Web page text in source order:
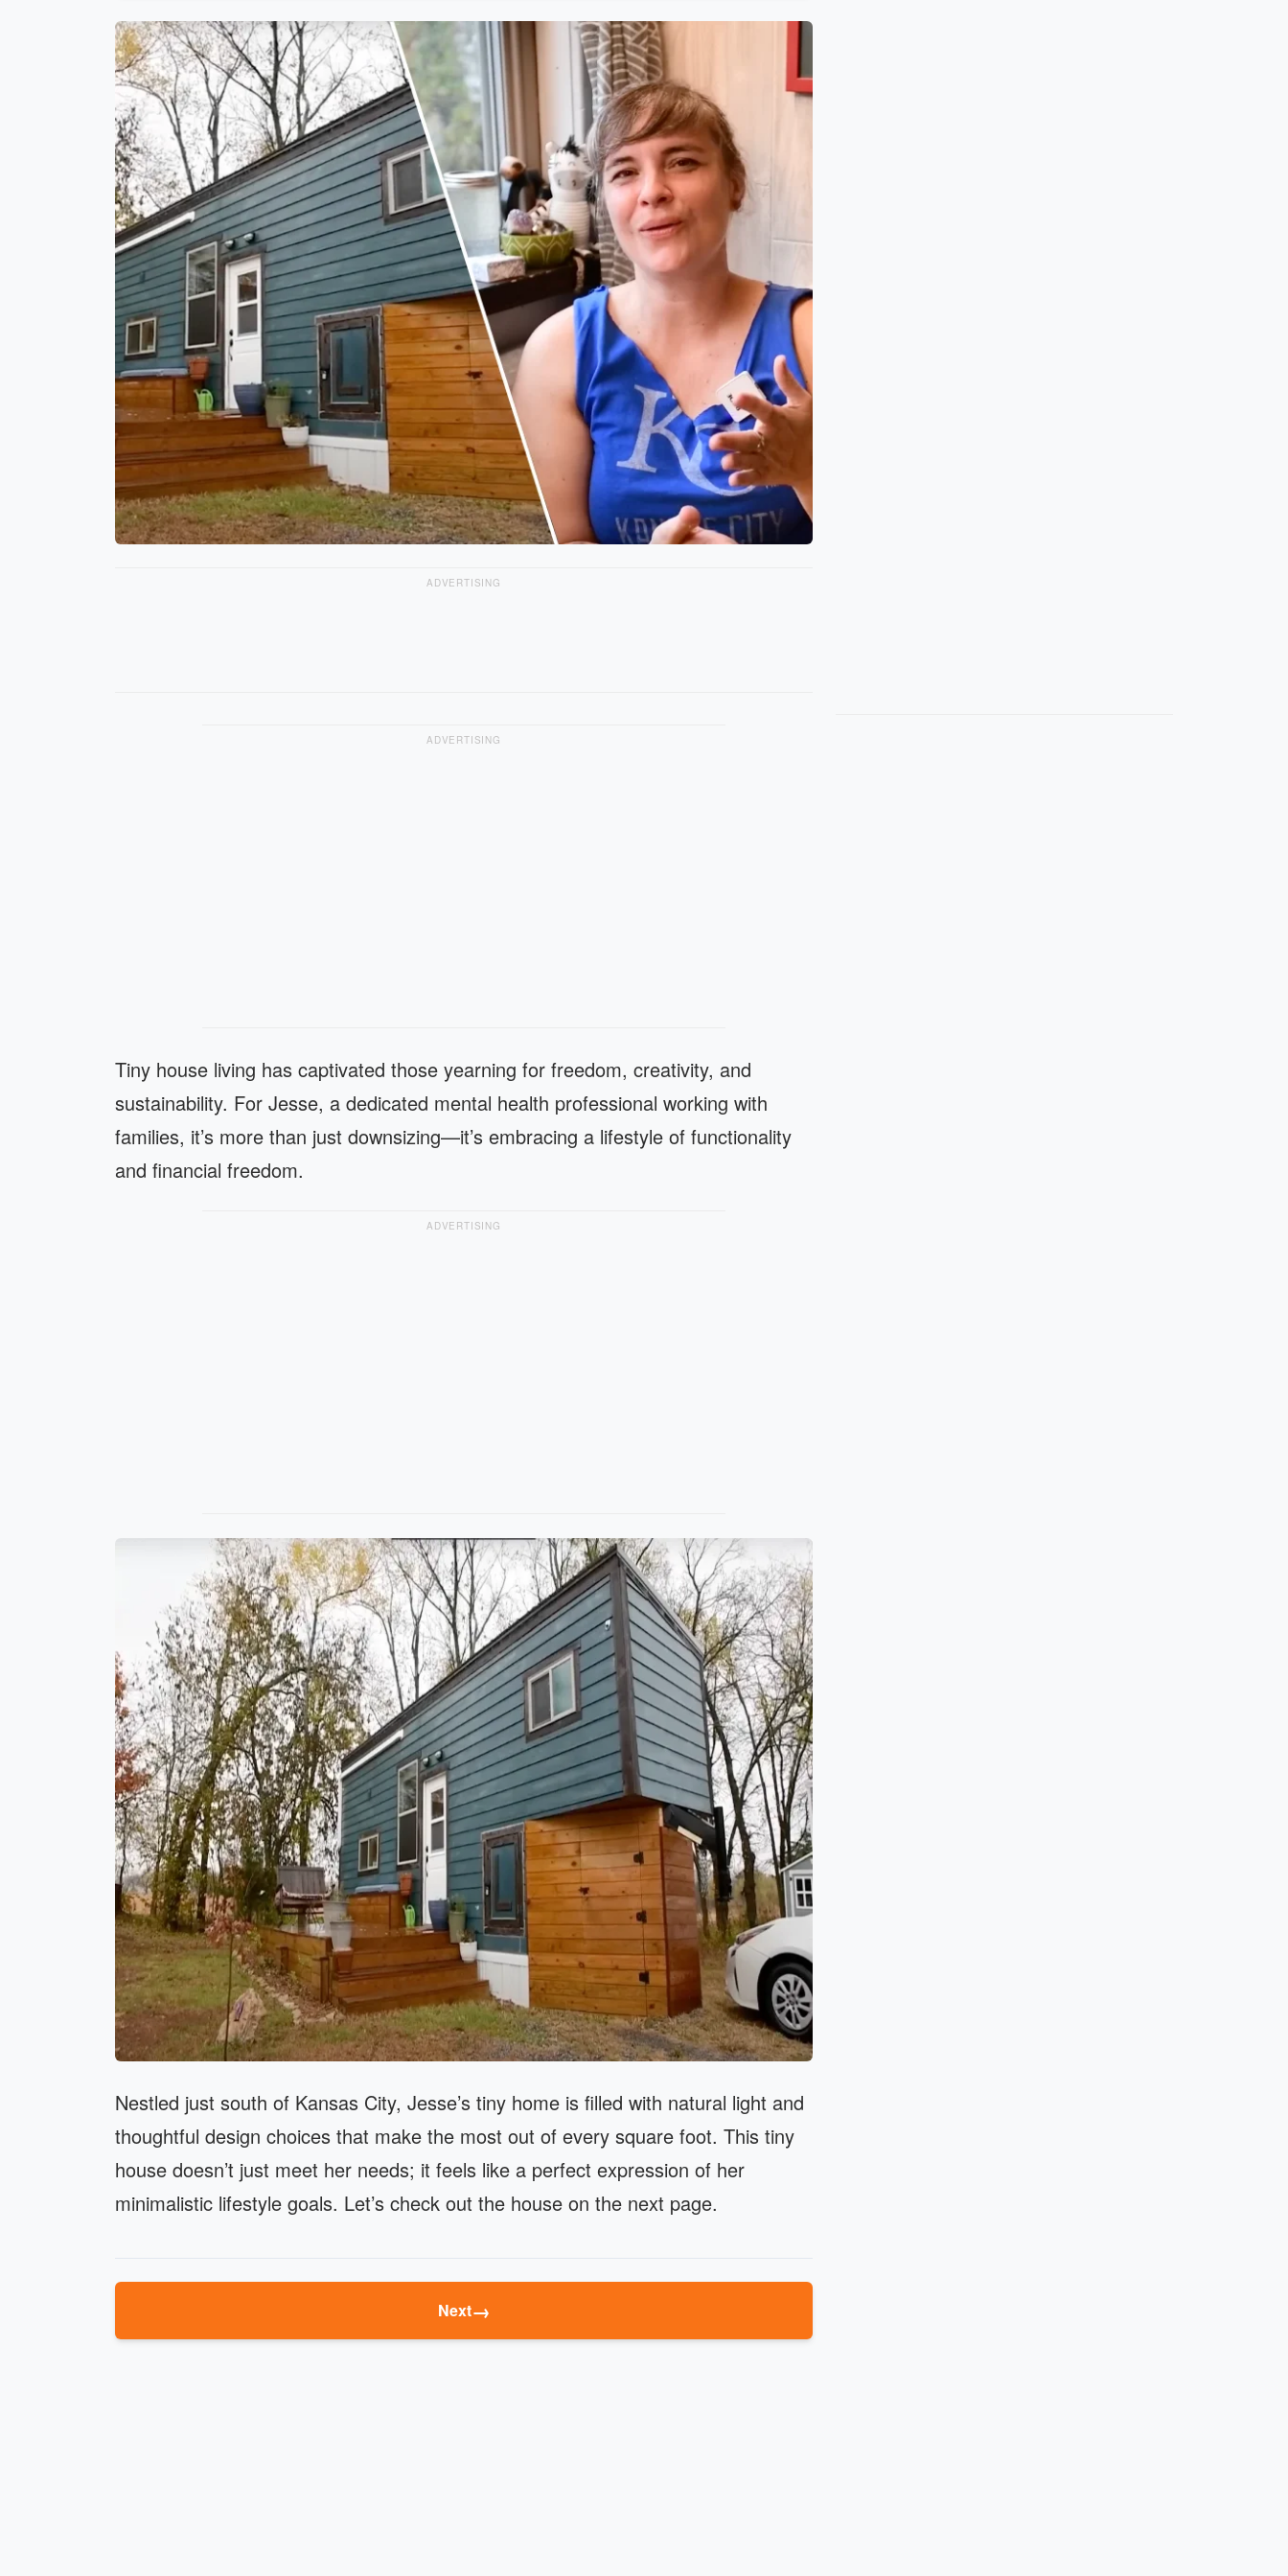
ADVERTISING
ADVERTISING
Tiny house living has captivated those yearning for freedom, creativity, and
sustainability. For Jesse, a dedicated mental health professional working with
families, it’s more than just downsizing—it’s embracing a lifestyle of functionality
and financial freedom.
ADVERTISING
Nestled just south of Kansas City, Jesse’s tiny home is filled with natural light and
thoughtful design choices that make the most out of every square foot. This tiny
house doesn’t just meet her needs; it feels like a perfect expression of her
minimalistic lifestyle goals. Let’s check out the house on the next page.
Next→